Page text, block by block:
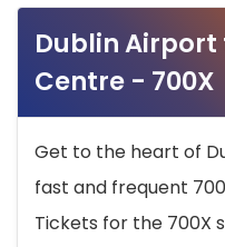
Dublin
Centre - 700X
Get to the heart of
fast and frequent
Tickets for the 700X